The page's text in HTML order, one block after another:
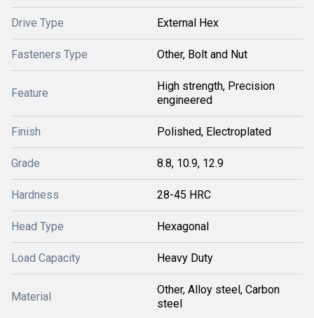
Drive Type External Hex
Fasteners Type Other, Bolt and Nut
Feature
High strength, Precision
engineered
Finish Polished, Electroplated
Grade 8.8, 10.9, 12.9
Hardness 28-45 HRC
Head Type Hexagonal
Load Capacity Heavy Duty
Material
Other, Alloy steel, Carbon
steel